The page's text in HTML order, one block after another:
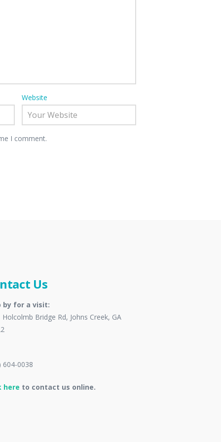
Website
I comment.
Us
by for a visit:
Holcolmb Bridge Rd, Johns Creek, GA
604-0038
here to contact us online.